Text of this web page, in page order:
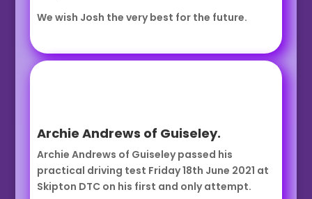
We wish Josh the very best for the future.
Archie Andrews of Guiseley.
Archie Andrews of Guiseley passed his
practical driving test Friday 18th June 2021 at
Skipton DTC on his first and only attempt.